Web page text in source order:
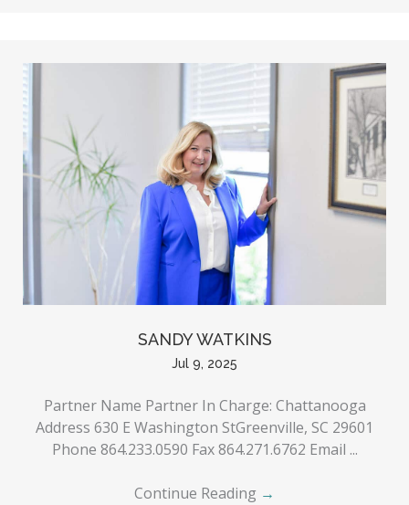
SANDY WATKINS
Jul 9, 2025
Partner Name Partner In Charge: Chattanooga
Address 630 E Washington StGreenville, SC 29601
Phone 864.233.0590 Fax 864.271.6762 Email ...
Continue Reading →